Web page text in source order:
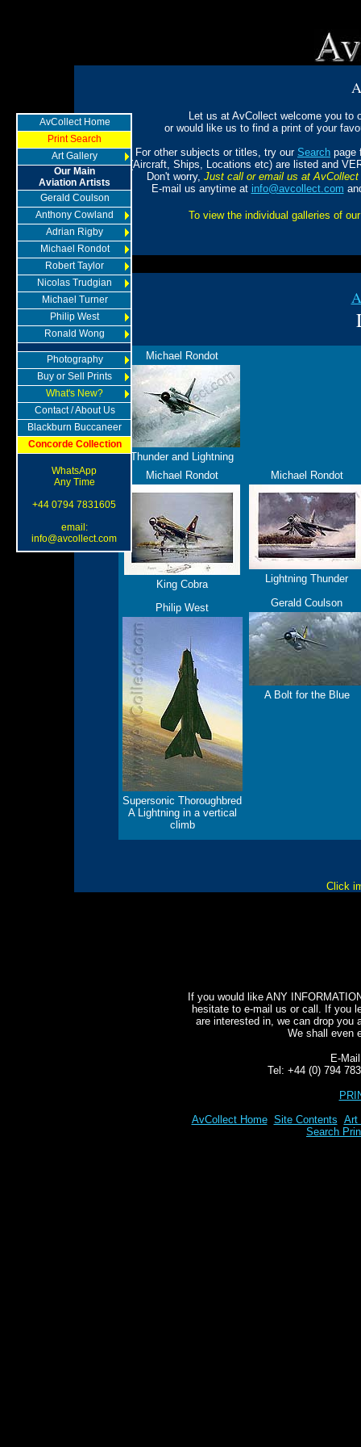
Let us at AvCollect welcome you to
or would like us to find a print of your
For other subjects or titles, try our Search page
(Aircraft, Ships, Locations etc) are listed and
Don't worry, Just call or email us at
E-mail us anytime at info@avcollect.com
To view the individual galleries of
Michael Rondot
Thunder and Lightning
Michael Rondot
King Cobra
Michael Rondot
Lightning Thunder
Philip West
Supersonic Thoroughbred
A Lightning in a vertical
climb
Gerald Coulson
A Bolt for the Blue
Click
If you would like ANY
hesitate to e-mail us or call. If you
are interested in, we can drop you
We shall even
E-
Tel: +44 (0) 794
AvCollect Home Site Contents Art
Search
AvCollect Home
Print Search
Art Gallery
Our Main
Aviation Artists
Gerald Coulson
Anthony Cowland
Adrian Rigby
Michael Rondot
Robert Taylor
Nicolas Trudgian
Michael Turner
Philip West
Ronald Wong
Photography
Buy or Sell Prints
What's New?
Contact / About Us
Blackburn Buccaneer
Concorde Collection
WhatsApp
Any Time
+44 0794 7831605
email:
info@avcollect.com